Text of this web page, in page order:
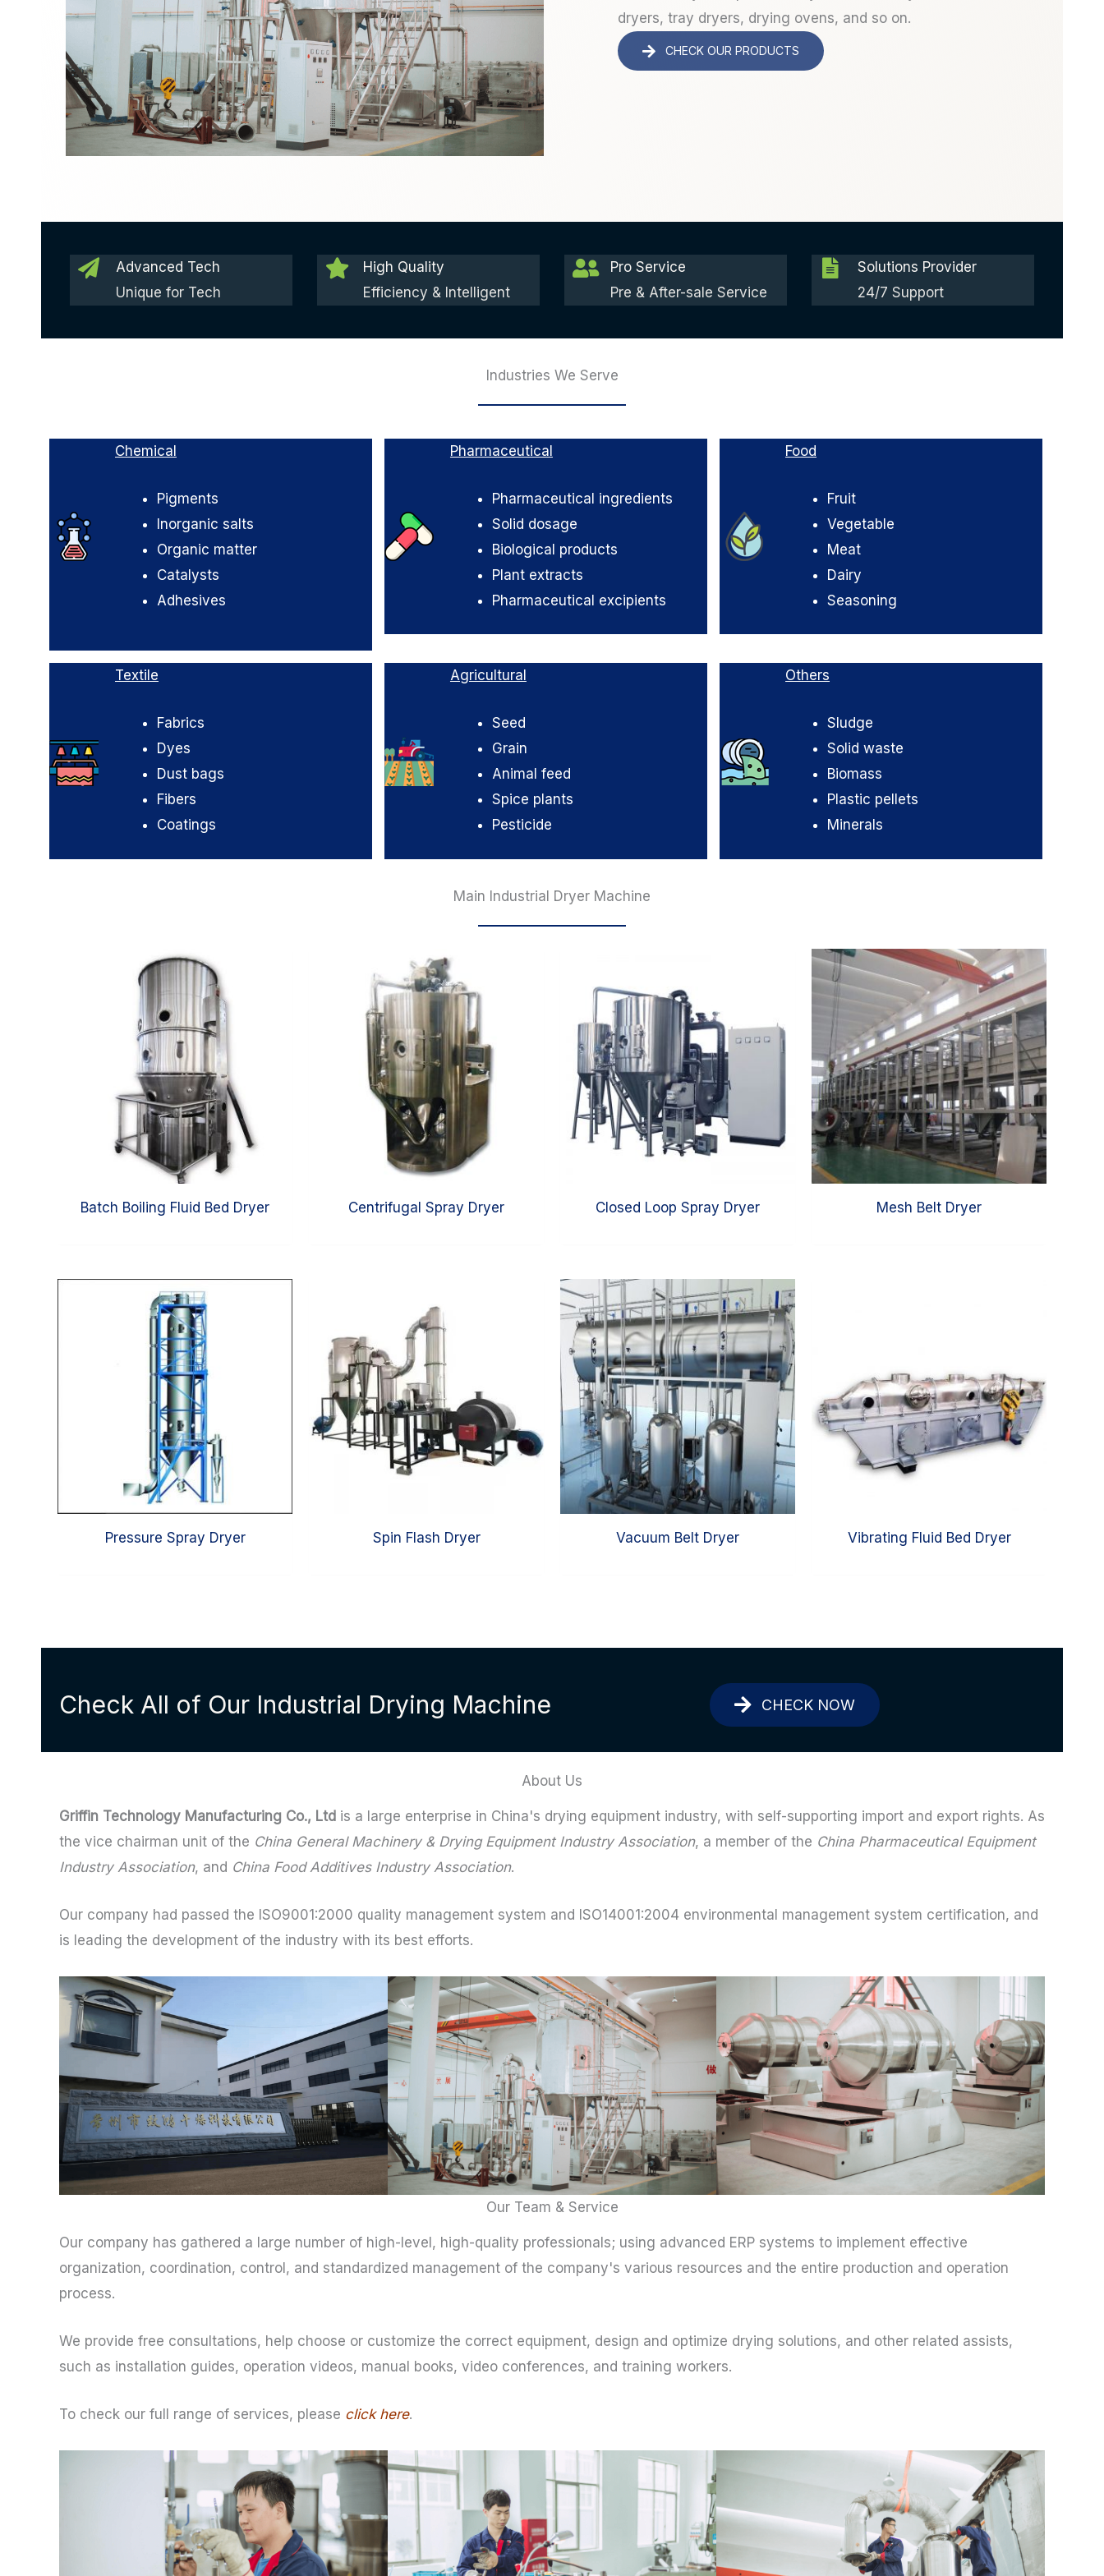
dryers, tray dryers, drying ovens, and so on.
CHECK OUR PRODUCTS
Advanced Tech
Unique for Tech
High Quality
Efficiency & Intelligent
Pro Service
Pre & After-sale Service
Solutions Provider
24/7 Support
Industries We Serve
Chemical
Pigments
Inorganic salts
Organic matter
Catalysts
Adhesives
Pharmaceutical
Pharmaceutical ingredients
Solid dosage
Biological products
Plant extracts
Pharmaceutical excipients
Food
Fruit
Vegetable
Meat
Dairy
Seasoning
Textile
Fabrics
Dyes
Dust bags
Fibers
Coatings
Agricultural
Seed
Grain
Animal feed
Spice plants
Pesticide
Others
Sludge
Solid waste
Biomass
Plastic pellets
Minerals
Main Industrial Dryer Machine
Batch Boiling Fluid Bed Dryer Centrifugal Spray Dryer Closed Loop Spray Dryer Mesh Belt Dryer
Pressure Spray Dryer Spin Flash Dryer Vacuum Belt Dryer Vibrating Fluid Bed Dryer
Check All of Our Industrial Drying Machine CHECK NOW
About Us
Griffin Technology Manufacturing Co., Ltd is a large enterprise in China's drying equipment industry, with self-supporting import and export rights. As
the vice chairman unit of the China General Machinery & Drying Equipment Industry Association, a member of the China Pharmaceutical Equipment
Industry Association, and China Food Additives Industry Association.
Our company had passed the ISO9001:2000 quality management system and ISO14001:2004 environmental management system certification, and
is leading the development of the industry with its best efforts.
Our Team & Service
Our company has gathered a large number of high-level, high-quality professionals; using advanced ERP systems to implement effective
organization, coordination, control, and standardized management of the company's various resources and the entire production and operation
process.
We provide free consultations, help choose or customize the correct equipment, design and optimize drying solutions, and other related assists,
such as installation guides, operation videos, manual books, video conferences, and training workers.
To check our full range of services, please click here.